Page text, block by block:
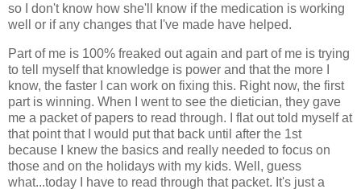
so I don't know how she'll know if the medication is working
well or if any changes that I've made have helped.
Part of me is 100% freaked out again and part of me is trying
to tell myself that knowledge is power and that the more I
know, the faster I can work on fixing this. Right now, the first
part is winning. When I went to see the dietician, they gave
me a packet of papers to read through. I flat out told myself at
that point that I would put that back until after the 1st
because I knew the basics and really needed to focus on
those and on the holidays with my kids. Well, guess
what...today I have to read through that packet. It's just a